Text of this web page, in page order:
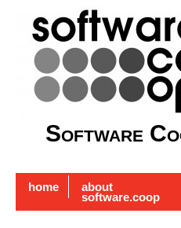
Software
home about
software.coop